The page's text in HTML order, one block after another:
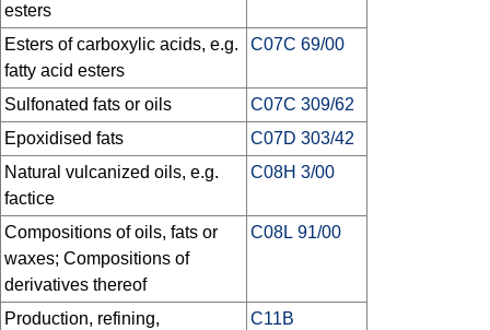
esters
Esters of carboxylic acids, e.g.
fatty acid esters
C07C 69/00
Sulfonated fats or oils
C07C 309/62
Epoxidised fats
C07D 303/42
Natural vulcanized oils, e.g.
factice
C08H 3/00
Compositions of oils, fats or
waxes; Compositions of
derivatives thereof
C08L 91/00
Production, refining,
C11B